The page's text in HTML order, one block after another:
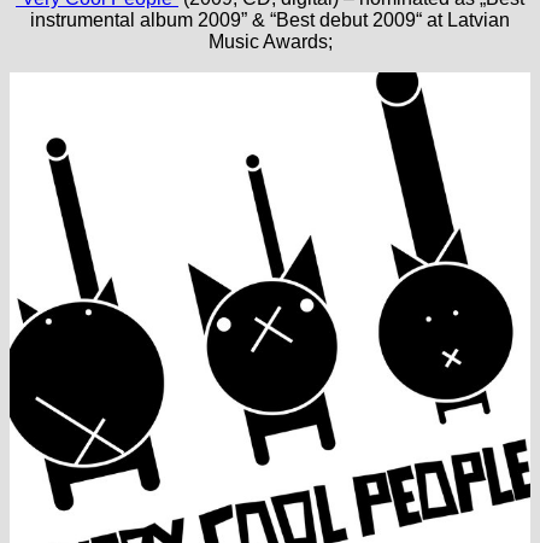
instrumental album 2009” & “Best debut 2009“ at Latvian
Music Awards;